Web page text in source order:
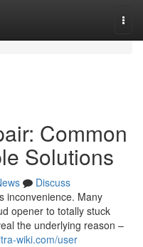
Common
Solutions
Discuss
inconvenience. Many
opener to totally stuck
the underlying reason –
wiki.com/user